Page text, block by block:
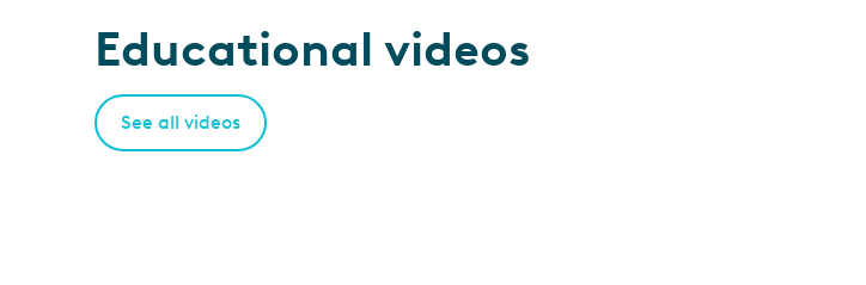
Educational videos
See all videos